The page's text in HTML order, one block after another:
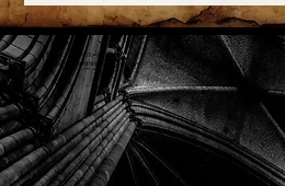
Phone: (918) 200-9685
Email:info@mithriladventures.com